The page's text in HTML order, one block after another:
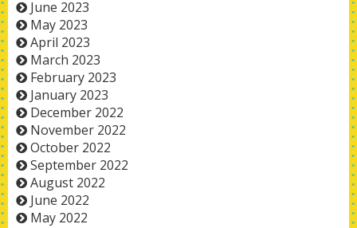
June 2023
May 2023
April 2023
March 2023
February 2023
January 2023
December 2022
November 2022
October 2022
September 2022
August 2022
June 2022
May 2022